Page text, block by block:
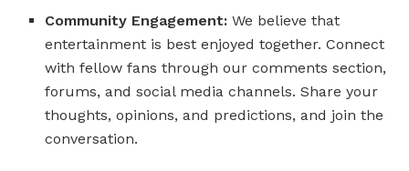
Community Engagement: We believe that
entertainment is best enjoyed together. Connect
with fellow fans through our comments section,
forums, and social media channels. Share your
thoughts, opinions, and predictions, and join the
conversation.